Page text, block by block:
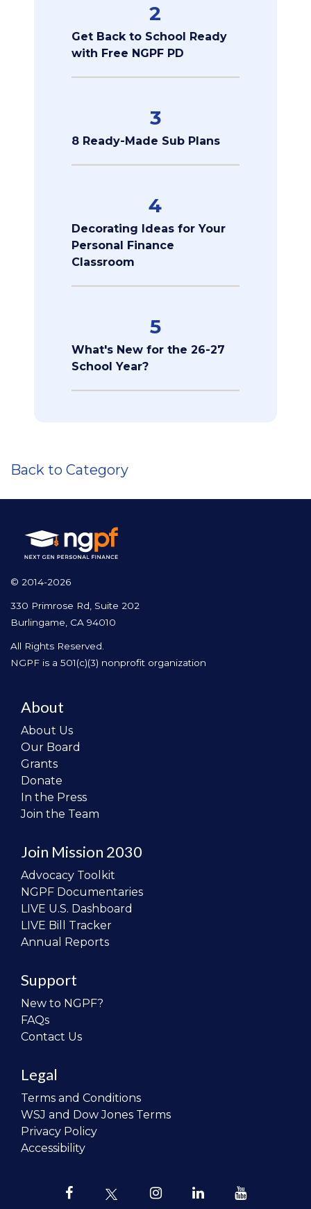
2
Get Back to School Ready
with Free NGPF PD
3
8 Ready-Made Sub Plans
4
Decorating Ideas for Your
Personal Finance
Classroom
5
What's New for the 26-27
School Year?
Back to Category
© 2014-2026
330 Primrose Rd, Suite 202
Burlingame, CA 94010
All Rights Reserved.
NGPF is a 501(c)(3) nonprofit organization
About
About Us
Our Board
Grants
Donate
In the Press
Join the Team
Join Mission 2030
Advocacy Toolkit
NGPF Documentaries
LIVE U.S. Dashboard
LIVE Bill Tracker
Annual Reports
Support
New to NGPF?
FAQs
Contact Us
Legal
Terms and Conditions
WSJ and Dow Jones Terms
Privacy Policy
Accessibility